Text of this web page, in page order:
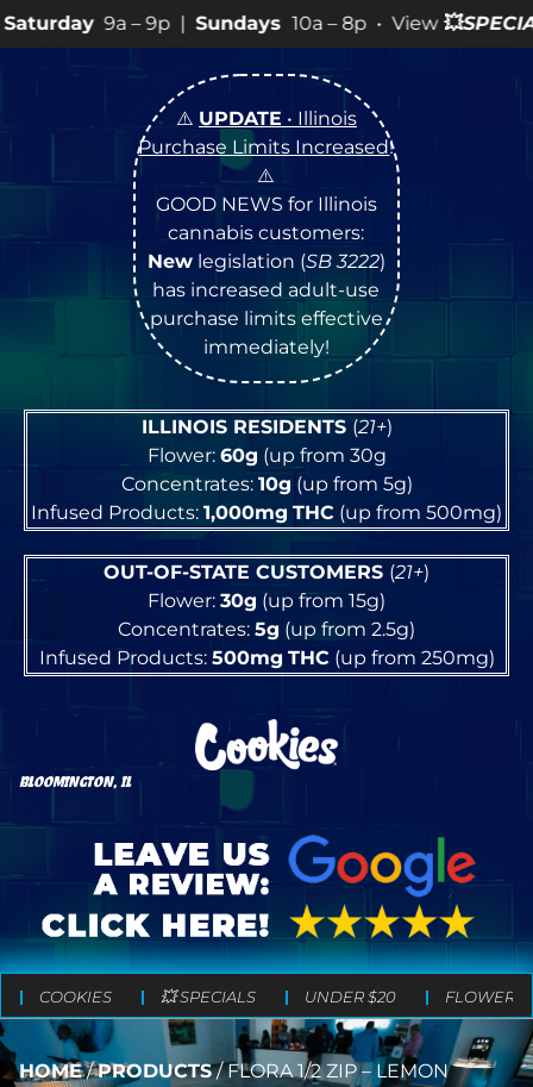
9p |Sundays10a – 8p • View💥SPECIALSfor more
⚠️ UPDATE • Illinois
Purchase Limits Increased!
⚠️
GOOD NEWS for Illinois
cannabis customers:
Newlegislation (SB 3222)
has increased adult-use
purchase limits effective
immediately!
ILLINOIS RESIDENTS (21+)
Flower: 60g (up from 30g
Concentrates: 10g (up from 5g)
Infused Products: 1,000mg THC (up from 500mg)
OUT-OF-STATE CUSTOMERS (21+)
Flower: 30g (up from 15g)
Concentrates: 5g (up from 2.5g)
Infused Products: 500mg THC(up from 250mg)
BLOOMINGTON, IL
COOKIES 💥 SPECIALS UNDER $20 FLOWER
HOME/PRODUCTS/FLORA 1/2 ZIP – LEMON